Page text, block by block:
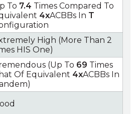
To 7.4 Times Compared To
4xACBBs In T
High (More Than 2
HIS One)
(Up To 69 Times
Of Equivalent 4xACBBs In